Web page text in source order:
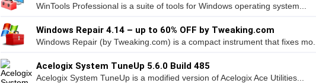
WinTools Professional is a suite of tools for Windows operating system...
Windows Repair 4.14 – up to 60% OFF by Tweaking.com
Windows Repair (by Tweaking.com) is a compact instrument that fixes mo...
Acelogix System TuneUp 5.6.0 Build 485
Acelogix System TuneUp is a modified version of Acelogix Ace Utilities...